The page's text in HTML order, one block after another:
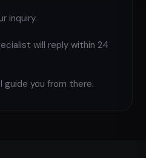
inquiry.
will reply within 24
guide you from there.